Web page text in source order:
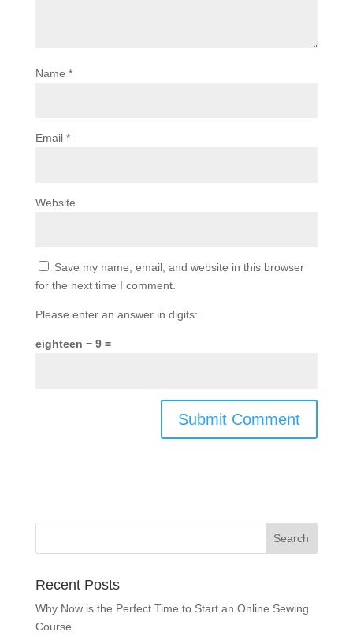
Name *
Email *
Website
Save my name, email, and website in this browser
for the next time I comment.
Please enter an answer in digits:
eighteen − 9 =
Recent Posts
Why Now is the Perfect Time to Start an Online Sewing
Course